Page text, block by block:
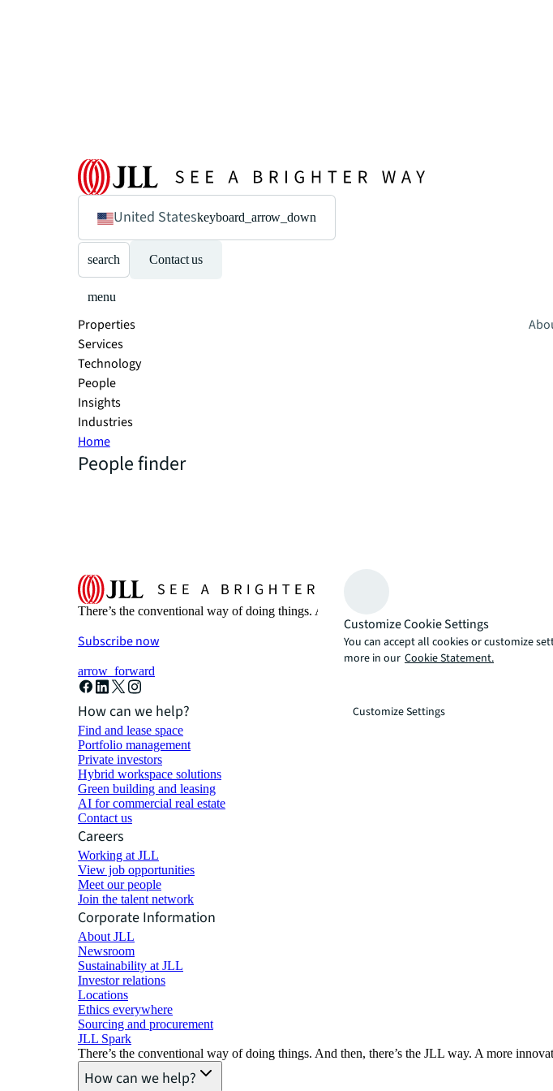
United Stateskeyboard_arrow_down
search Contact us
menu
Properties
Services
Technology
People
Insights
Industries
Home
People finder
There’s the conventional way of doing things. And then, there’s the JLL way. A more
Subscribe now
arrow_forward
How can we help?
Find and lease space
Portfolio management
Private investors
Hybrid workspace solutions
Green building and leasing
AI for commercial real estate
Contact us
Careers
Working at JLL
View job opportunities
Meet our people
Join the talent network
Corporate Information
About JLL
Newsroom
Sustainability at JLL
Investor relations
Locations
Ethics everywhere
Sourcing and procurement
JLL Spark
There’s the conventional way of doing things. And then, there’s the JLL way. A more
How can we help?
Customize Cookie Settings
You can accept all cookies or customize
more in our Cookie Statement.
Customize Settings